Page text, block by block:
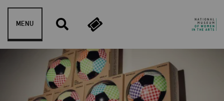
Skip to content
MENU